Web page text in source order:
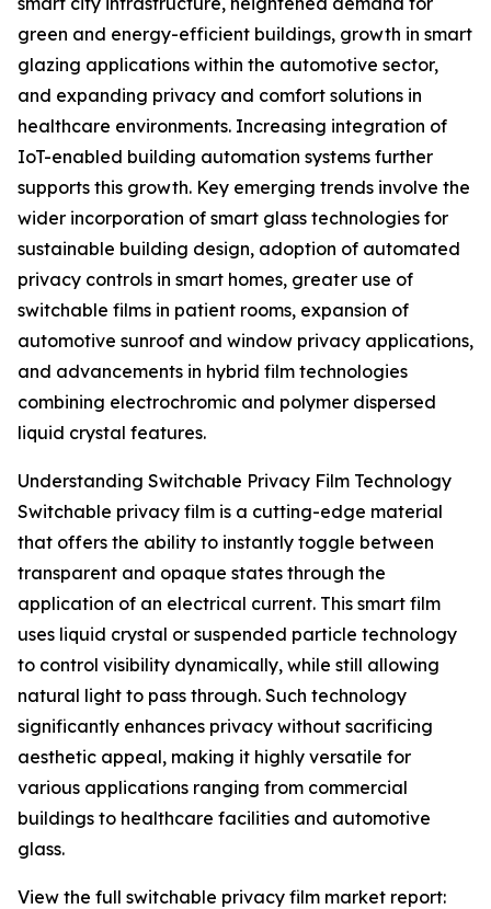
green and energy-efficient buildings, growth in smart
glazing applications within the automotive sector,
and expanding privacy and comfort solutions in
healthcare environments. Increasing integration of
IoT-enabled building automation systems further
supports this growth. Key emerging trends involve the
wider incorporation of smart glass technologies for
sustainable building design, adoption of automated
privacy controls in smart homes, greater use of
switchable films in patient rooms, expansion of
automotive sunroof and window privacy applications,
and advancements in hybrid film technologies
combining electrochromic and polymer dispersed
liquid crystal features.
Understanding Switchable Privacy Film Technology
Switchable privacy film is a cutting-edge material
that offers the ability to instantly toggle between
transparent and opaque states through the
application of an electrical current. This smart film
uses liquid crystal or suspended particle technology
to control visibility dynamically, while still allowing
natural light to pass through. Such technology
significantly enhances privacy without sacrificing
aesthetic appeal, making it highly versatile for
various applications ranging from commercial
buildings to healthcare facilities and automotive
glass.
View the full switchable privacy film market report: